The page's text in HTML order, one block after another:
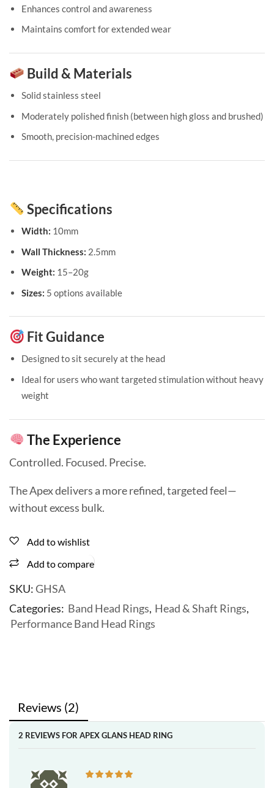
Enhances control and awareness
Maintains comfort for extended wear
Build & Materials
Solid stainless steel
Moderately polished finish (between high gloss and brushed)
Smooth, precision-machined edges
Specifications
Width: 10mm
Wall Thickness: 2.5mm
Weight: 15–20g
Sizes: 5 options available
Fit Guidance
Designed to sit securely at the head
Ideal for users who want targeted stimulation without heavy
weight
The Experience
Controlled. Focused. Precise.
The Apex delivers a more refined, targeted feel—
without excess bulk.
Add to wishlist
Add to compare
SKU:GHSA
Categories: Band Head Rings, Head & Shaft Rings,
Performance Band Head Rings
Reviews (2)
2 REVIEWS FOR APEX GLANS HEAD RING